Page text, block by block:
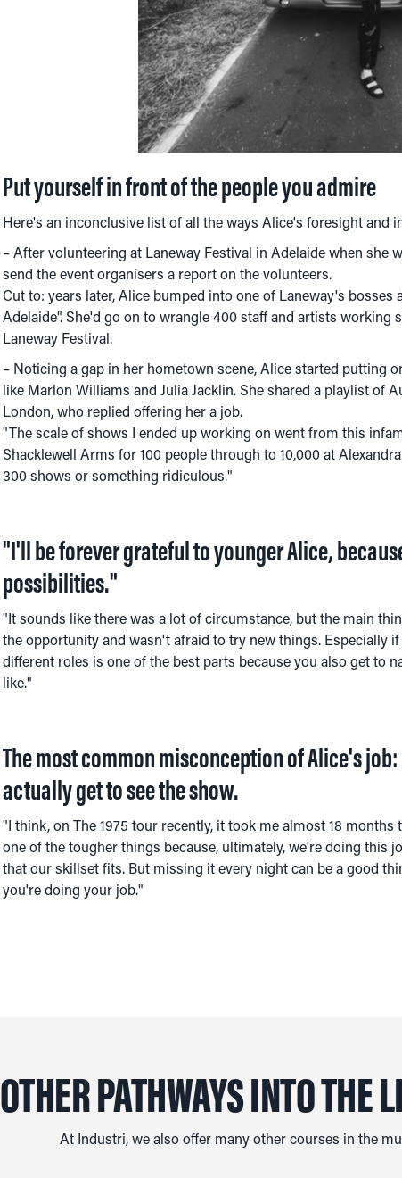
Put yourself in front of the people you admire
Here's an inconclusive list of all the ways Alice's foresight and
– After volunteering at Laneway Festival in Adelaide when she
send the event organisers a report on the volunteers.
Cut to: years later, Alice bumped into one of Laneway's
Adelaide". She'd go on to wrangle 400 staff and artists
Laneway Festival.
– Noticing a gap in her hometown scene, Alice started putting
like Marlon Williams and Julia Jacklin. She shared a playlist of
London, who replied offering her a job.
"The scale of shows I ended up working on went from this
Shacklewell Arms for 100 people through to 10,000 at
300 shows or something ridiculous."
"I'll be forever grateful to younger Alice,
possibilities."
"It sounds like there was a lot of circumstance, but the main
the opportunity and wasn't afraid to try new things. Especially
different roles is one of the best parts because you also get to
like."
The most common misconception of Alice's
actually get to see the show.
"I think, on The 1975 tour recently, it took me almost 18 months
one of the tougher things because, ultimately, we're doing this
that our skillset fits. But missing it every night can be a good
you're doing your job."
OTHER PATHWAYS INTO THE
At Industri, we also offer many other courses in the